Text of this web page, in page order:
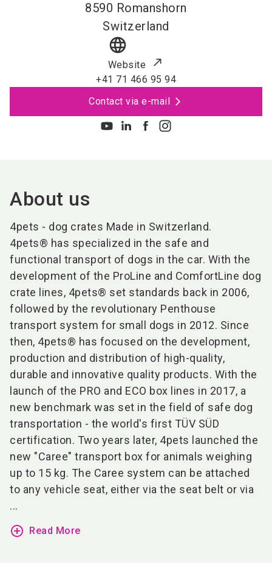
8590 Romanshorn
Switzerland
language
Website
+41 71 466 95 94
Contact via e-mail
About us
4pets - dog crates Made in Switzerland.
4pets® has specialized in the safe and
functional transport of dogs in the car. With the
development of the ProLine and ComfortLine dog
crate lines, 4pets® set standards back in 2006,
followed by the revolutionary Penthouse
transport system for small dogs in 2012. Since
then, 4pets® has focused on the development,
production and distribution of high-quality,
durable and innovative quality products. With the
launch of the PRO and ECO box lines in 2017, a
new benchmark was set in the field of safe dog
transportation - the world's first TÜV SÜD
certification. Two years later, 4pets launched the
new "Caree" transport box for animals weighing
up to 15 kg. The Caree system can be attached
to any vehicle seat, either via the seat belt or via
...
add_circle_outline Read More